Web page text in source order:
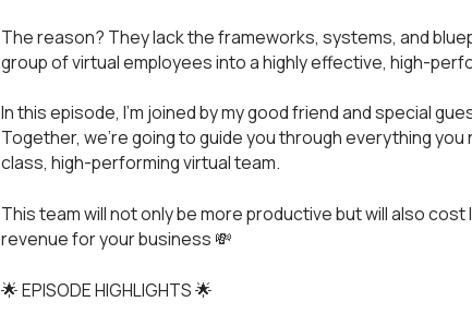
The reason? They lack the frameworks, systems, and
group of virtual employees into a highly effective, high-
In this episode, I’m joined by my good friend and special
Together, we’re going to guide you through everything
class, high-performing virtual team.
This team will not only be more productive but will also
revenue for your business 💸
🌟 EPISODE HIGHLIGHTS 🌟